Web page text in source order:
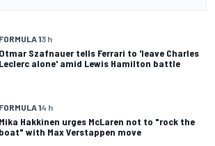
FORMULA 13 h
Otmar Szafnauer tells Ferrari to 'leave Charles
Leclerc alone' amid Lewis Hamilton battle
FORMULA 14 h
Mika Hakkinen urges McLaren not to "rock the
boat" with Max Verstappen move